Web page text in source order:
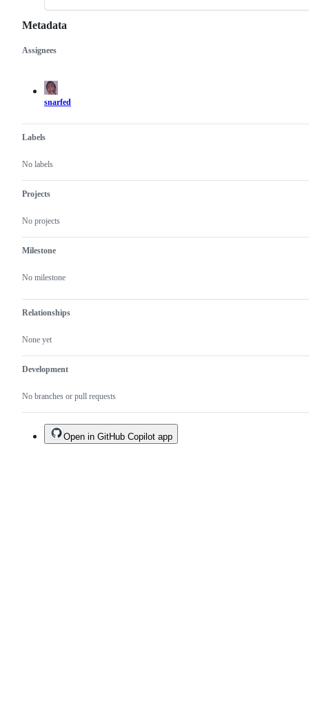
Metadata
Metadata
Assignees
snarfed
Labels
No labels
Projects
No projects
Milestone
No milestone
Relationships
None yet
Development
No branches or pull requests
Issue
actions
Open in GitHub Copilot app